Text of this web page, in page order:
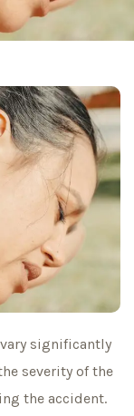
significantly
severity of the
the accident.